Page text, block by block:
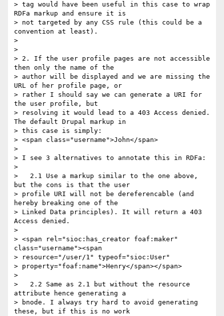
> tag would have been useful in this case to wrap
RDFa markup and ensure it is
> not targeted by any CSS rule (this could be a
convention at least).
>
>
> 2. If the user profile pages are not accessible
then only the name of the
> author will be displayed and we are missing the
URL of her profile page, or
> rather I should say we can generate a URI for
the user profile, but
> resolving it would lead to a 403 Access denied.
The default Drupal markup in
> this case is simply:
> <span class="username">John</span>
>
> I see 3 alternatives to annotate this in RDFa:
>
>   2.1 Use a markup similar to the one above,
but the cons is that the user
> profile URI will not be dereferencable (and
hereby breaking one of the
> Linked Data principles). It will return a 403
Access denied.
>
> <span rel="sioc:has_creator foaf:maker"
class="username"><span
> resource="/user/1" typeof="sioc:User"
> property="foaf:name">Henry</span></span>
>
>   2.2 Same as 2.1 but without the resource
attribute hence generating a
> bnode. I always try hard to avoid generating
these, but if this is no work